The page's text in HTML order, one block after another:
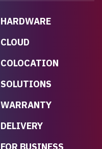
HARDWARE
CLOUD
COLOCATION
SOLUTIONS
WARRANTY
DELIVERY